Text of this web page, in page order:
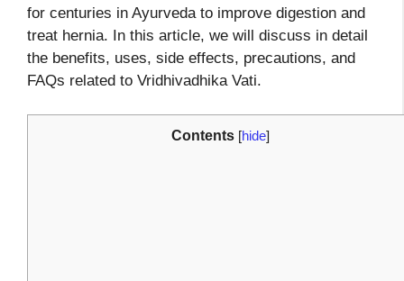
for centuries in Ayurveda to improve digestion and
treat hernia. In this article, we will discuss in detail
the benefits, uses, side effects, precautions, and
FAQs related to Vridhivadhika Vati.
Contents [hide]